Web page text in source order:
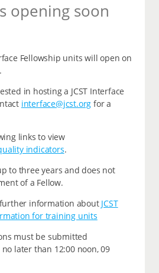
opening soon
Fellowship units will open on
in hosting a JCST Interface
interface@jcst.org for a
links to view
indicators.
to three years and does not
of a Fellow.
information about JCST
for training units
must be submitted
no later than 12:00 noon, 09